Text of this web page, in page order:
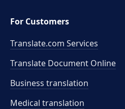
For Customers
Translate.com Services
Translate Document Online
Business translation
Medical translation